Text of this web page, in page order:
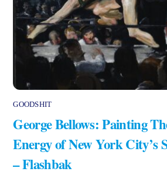
GOODSHIT
George Bellows: Painting
Energy of New York City’s
– Flashbak